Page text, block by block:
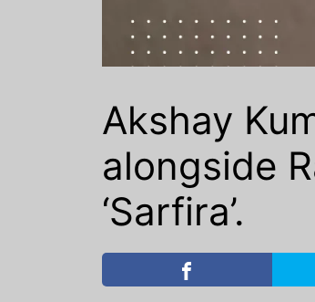
Akshay
alongside
‘Sarfira’.